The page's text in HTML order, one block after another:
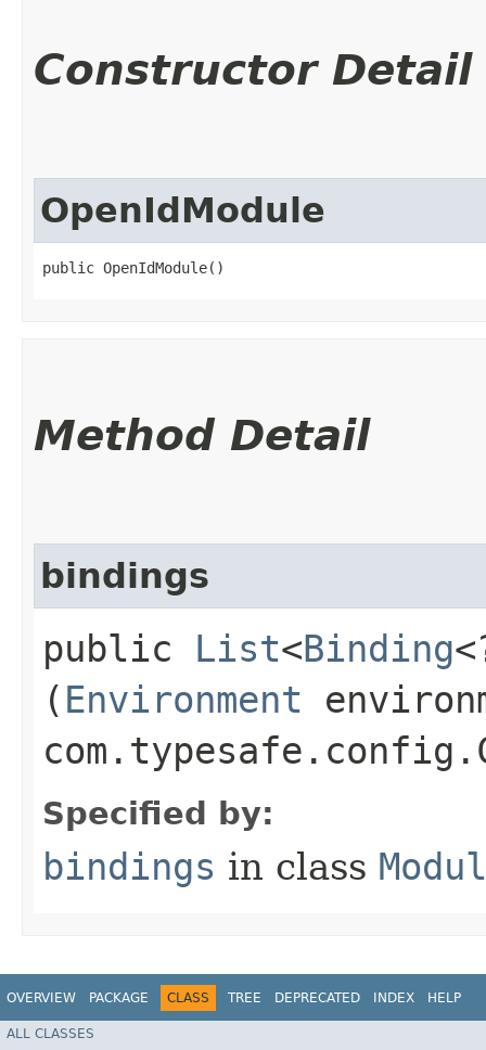
Constructor Detail
OpenIdModule
public OpenIdModule()
Method Detail
bindings
public List<Binding
( Environment
Specified by:
bindings in class
OVERVIEW PACKAGE CLASS TREE DEPRECATED INDEX HELP
ALL CLASSES